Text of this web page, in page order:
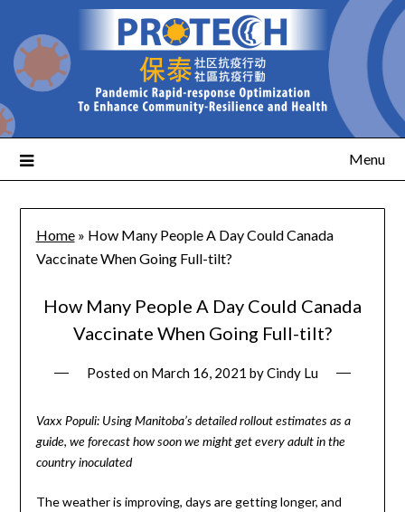
Menu
Home» How Many People A Day Could Canada
Vaccinate When Going Full-tilt?
How Many People A Day Could Canada
Vaccinate When Going Full-tilt?
Posted on March 16, 2021 byCindy Lu
Vaxx Populi: Using Manitoba’s detailed rollout estimates as a
guide, we forecast how soon we might get every adult in the
country inoculated
The weather is improving, days are getting longer, and